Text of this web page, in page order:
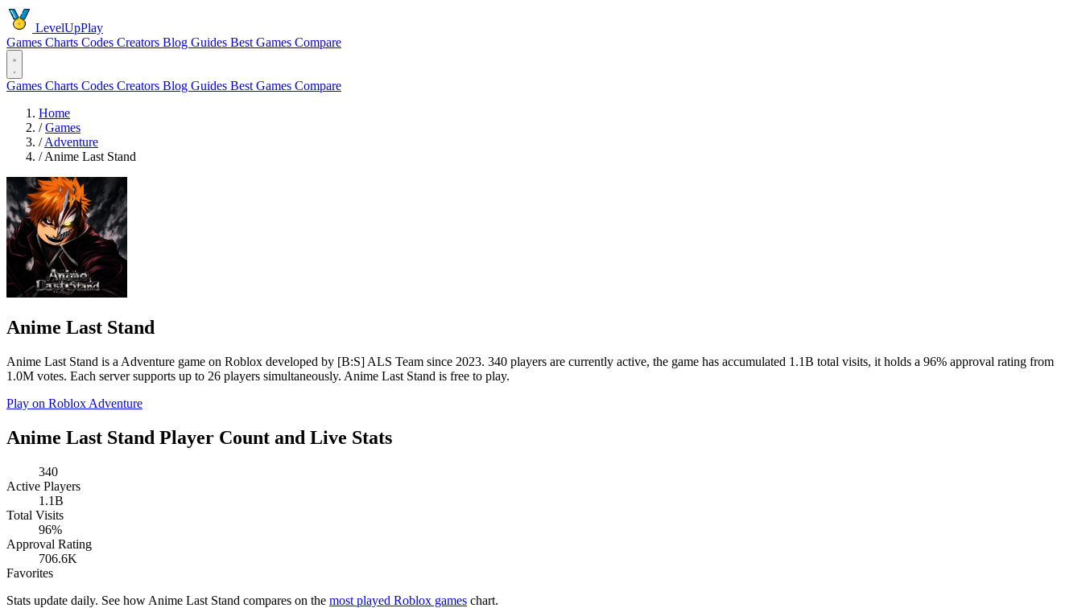
LevelUpPlay
Games Charts Codes Creators Blog Guides Best Games Compare
Games Charts Codes Creators Blog Guides Best Games Compare
Home
/ Games
/ Adventure
/ Anime Last Stand
Anime Last Stand
Anime Last Stand is a Adventure game on Roblox developed by [B:S] ALS Team since 2023. 340 players are currently active, the game has accumulated 1.1B total visits, it holds a 96% approval rating from
1.0M votes. Each server supports up to 26 players simultaneously. Anime Last Stand is free to play.
Play on Roblox Adventure
Anime Last Stand Player Count and Live Stats
340
Active Players
1.1B
Total Visits
96%
Approval Rating
706.6K
Favorites
Stats update daily. See how Anime Last Stand compares on the most played Roblox games chart.